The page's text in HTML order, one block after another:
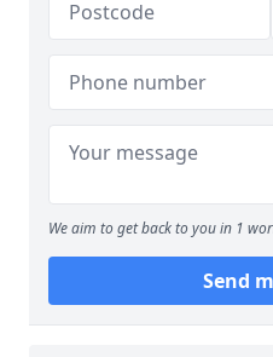
We aim to get back to you in 1
Send